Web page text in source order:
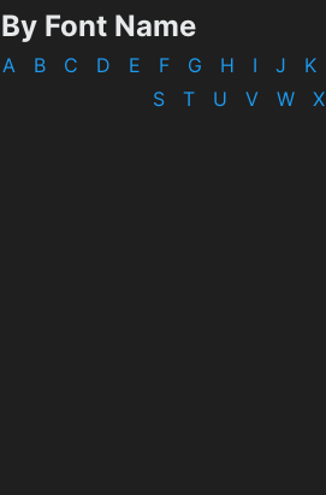
By Font Name
A B C D E F G H I J K
S
T U V W X